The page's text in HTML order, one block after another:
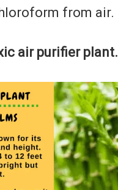
from air.
air purifier plant.